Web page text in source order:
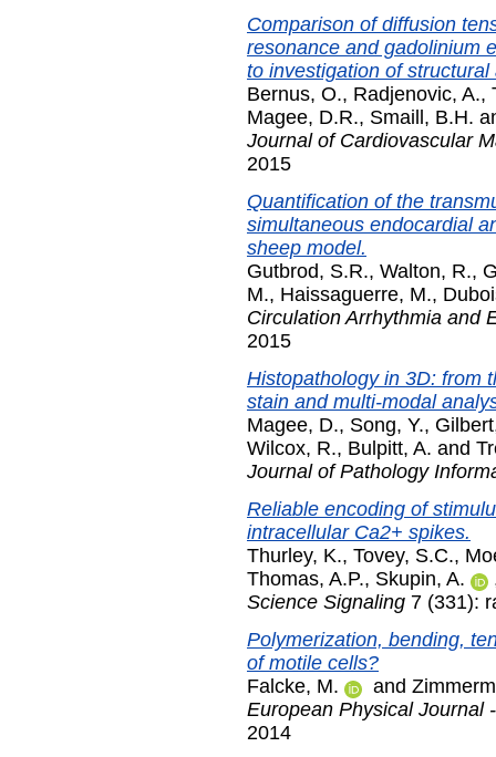
Comparison of diffusion
resonance and gadolinium
to investigation of
Bernus, O., Radjenovic, A.,
Magee, D.R., Smaill, B.H.
Journal of Cardiovascular
2015
Quantification of the
simultaneous endocardial
sheep model.
Gutbrod, S.R., Walton, R.,
M., Haissaguerre, M.,
Circulation Arrhythmia and
2015
Histopathology in 3D: from
stain and multi-modal
Magee, D., Song, Y.,
Wilcox, R., Bulpitt, A. and
Journal of Pathology
Reliable encoding of
intracellular Ca2+ spikes.
Thurley, K., Tovey, S.C.,
Thomas, A.P., Skupin, A.
Science Signaling 7 (331):
Polymerization, bending,
of motile cells?
Falcke, M.
and
European Physical Journal
2014